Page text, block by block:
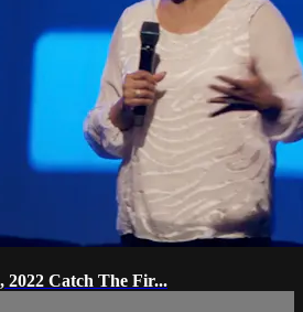
2022 Catch The Fir...